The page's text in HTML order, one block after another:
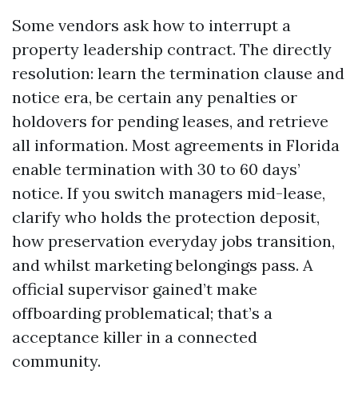
Some vendors ask how to interrupt a
property leadership contract. The directly
resolution: learn the termination clause and
notice era, be certain any penalties or
holdovers for pending leases, and retrieve
all information. Most agreements in Florida
enable termination with 30 to 60 days’
notice. If you switch managers mid-lease,
clarify who holds the protection deposit,
how preservation everyday jobs transition,
and whilst marketing belongings pass. A
official supervisor gained’t make
offboarding problematical; that’s a
acceptance killer in a connected
community.